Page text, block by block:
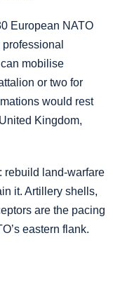
European NATO
mobilise
or two for
would rest
Kingdom,
rebuild land‑warfare
it. Artillery shells,
are the pacing
eastern flank.